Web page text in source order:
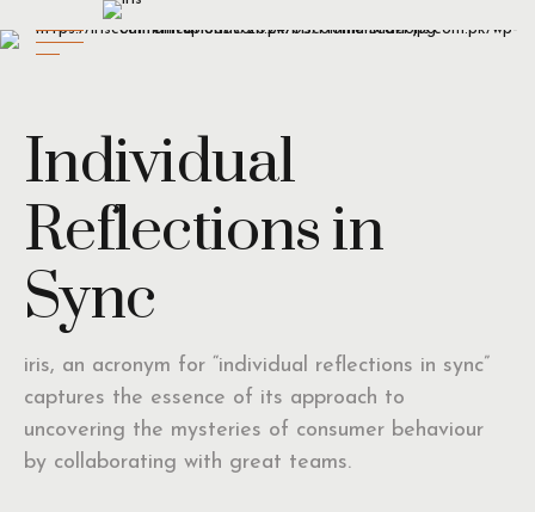
Individual
Reflections in
Sync
iris, an acronym for “individual reflections in sync”
captures the essence of its approach to
uncovering the mysteries of consumer behaviour
by collaborating with great teams.